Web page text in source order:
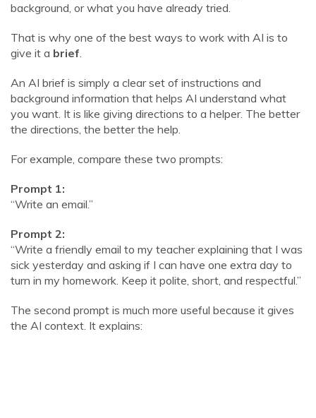
background, or what you have already tried.
That is why one of the best ways to work with AI is to
give it a brief.
An AI brief is simply a clear set of instructions and
background information that helps AI understand what
you want. It is like giving directions to a helper. The better
the directions, the better the help.
For example, compare these two prompts:
Prompt 1:
“Write an email.”
Prompt 2:
“Write a friendly email to my teacher explaining that I was
sick yesterday and asking if I can have one extra day to
turn in my homework. Keep it polite, short, and respectful.”
The second prompt is much more useful because it gives
the AI context. It explains: